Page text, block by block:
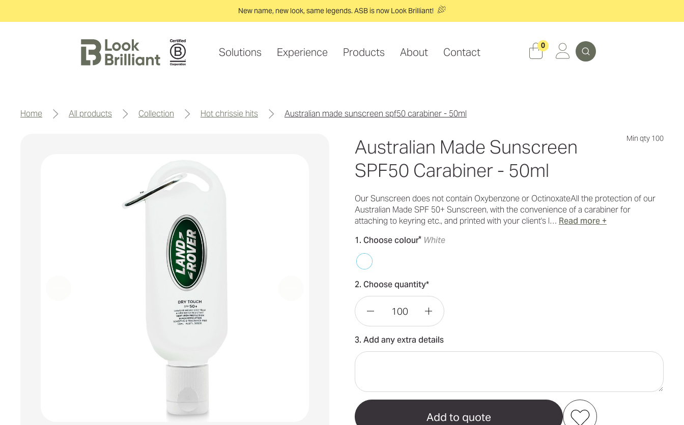
New name, new look, same legends. ASB is now Look Brilliant!
Solutions Experience Products About Contact
0 Search
home all products collection hot chrissie hits australian made sunscreen spf50 carabiner - 50ml
Australian Made Sunscreen
SPF50 Carabiner - 50ml
Min qty 100
Our Sunscreen does not contain Oxybenzone or OctinoxateAll the protection of our
Australian Made SPF 50+ Sunscreen, with the convenience of a carabiner for
attaching to keyring etc., and printed with your client's l… Read more +
1. Choose colour* White
2. Choose quantity*
Quantity
Australian
Increase
Quantity
Australian
Made
3. Add any extra details